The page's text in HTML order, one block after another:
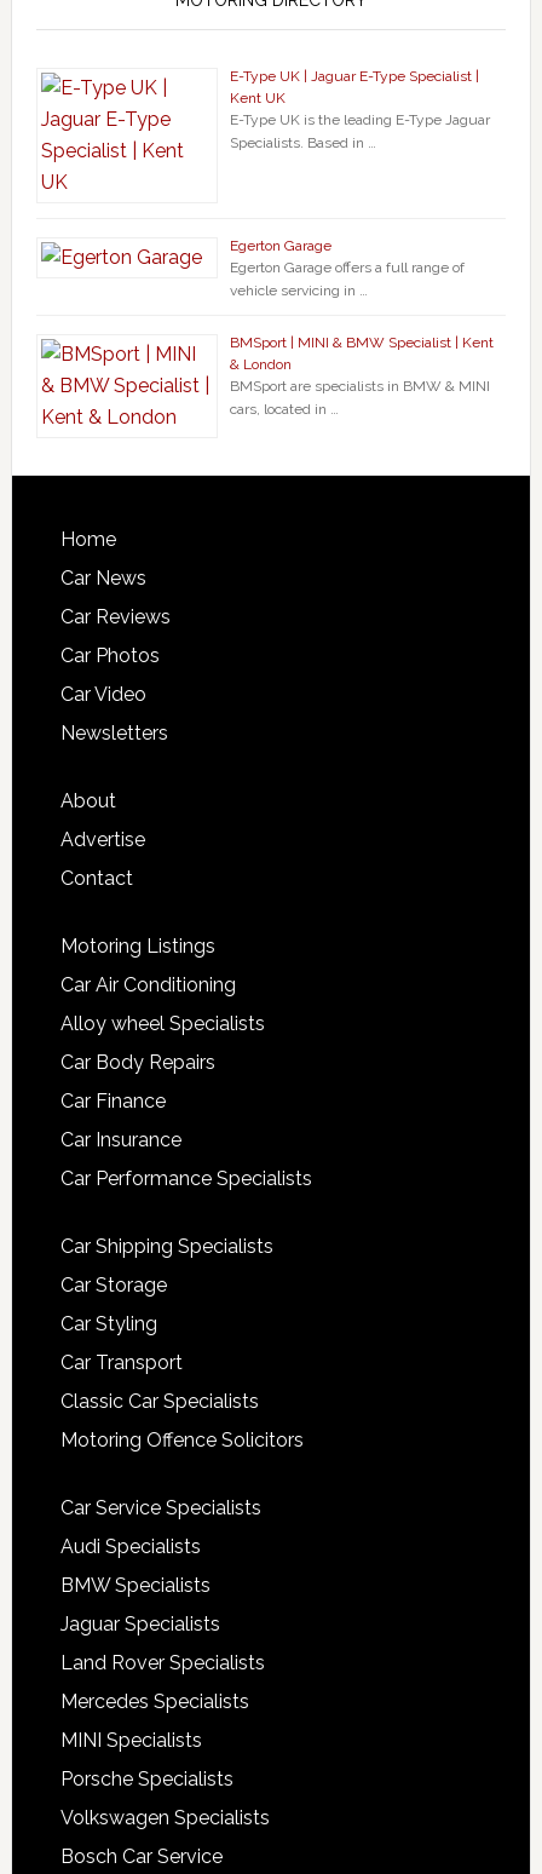
E-Type UK | Jaguar E-Type Specialist |
Kent UK
E-Type UK is the leading E-Type Jaguar
Specialists. Based in …
Egerton Garage
Egerton Garage offers a full range of
vehicle servicing in …
BMSport | MINI & BMW Specialist | Kent
& London
BMSport are specialists in BMW & MINI
cars, located in …
Home
Car News
Car Reviews
Car Photos
Car Video
Newsletters
About
Advertise
Contact
Motoring Listings
Car Air Conditioning
Alloy wheel Specialists
Car Body Repairs
Car Finance
Car Insurance
Car Performance Specialists
Car Shipping Specialists
Car Storage
Car Styling
Car Transport
Classic Car Specialists
Motoring Offence Solicitors
Car Service Specialists
Audi Specialists
BMW Specialists
Jaguar Specialists
Land Rover Specialists
Mercedes Specialists
MINI Specialists
Porsche Specialists
Volkswagen Specialists
Bosch Car Service